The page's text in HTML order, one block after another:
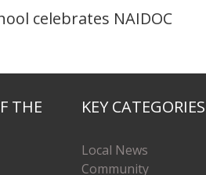
celebrates NAIDOC
THE
KEY CATEGORIES
Local News
Community